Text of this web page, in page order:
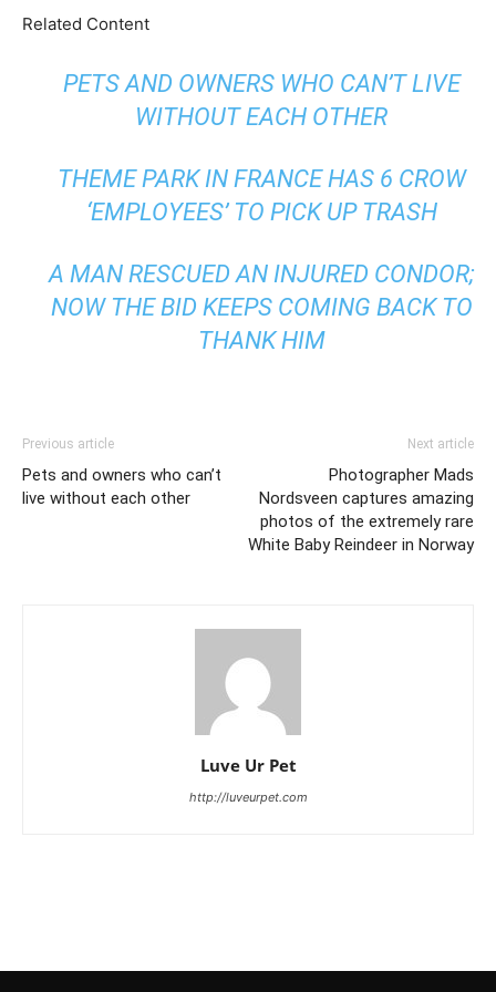
Related Content
PETS AND OWNERS WHO CAN’T LIVE
WITHOUT EACH OTHER
THEME PARK IN FRANCE HAS 6 CROW
‘EMPLOYEES’ TO PICK UP TRASH
A MAN RESCUED AN INJURED CONDOR;
NOW THE BID KEEPS COMING BACK TO
THANK HIM
Previous article
Pets and owners who can’t
live without each other
Next article
Photographer Mads
Nordsveen captures amazing
photos of the extremely rare
White Baby Reindeer in Norway
Luve Ur Pet
http://luveurpet.com